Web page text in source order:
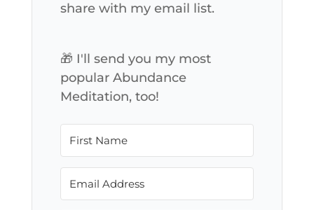
share with my email list.
🎁 I'll send you my most
popular Abundance
Meditation, too!